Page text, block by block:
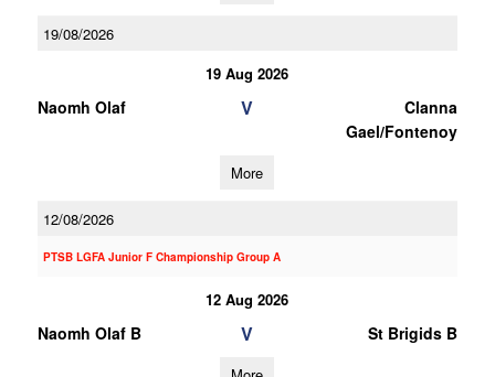
19/08/2026
19 Aug 2026
Naomh Olaf V
Clanna
Gael/Fontenoy
More
12/08/2026
PTSB LGFA Junior F Championship Group A
12 Aug 2026
Naomh Olaf B V St Brigids B